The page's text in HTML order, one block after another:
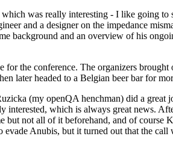
was really interesting - I like going
and a designer on the impedance
background and an overview of his
the conference. The organizers
later headed to a Belgian beer bar for
(my openQA henchman) did a great
which is always great news.
not all of it beforehand, and of course
Anubis, but it turned out that the